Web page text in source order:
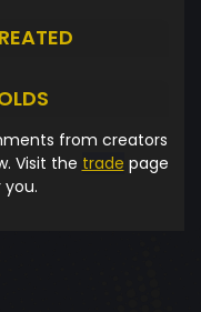
from creators
Visit the trade page